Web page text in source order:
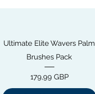
Snabbvisning
Ultimate Elite Wavers Palm
Brushes Pack
Pris
179,99 GBP